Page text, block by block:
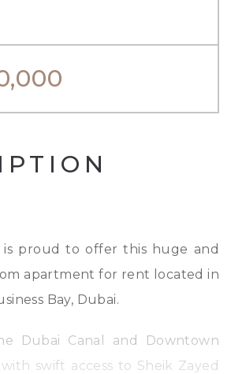
is proud to offer this huge and
apartment for rent located in
Bay, Dubai.
Dubai Canal and Downtown
swift access to Sheik Zayed